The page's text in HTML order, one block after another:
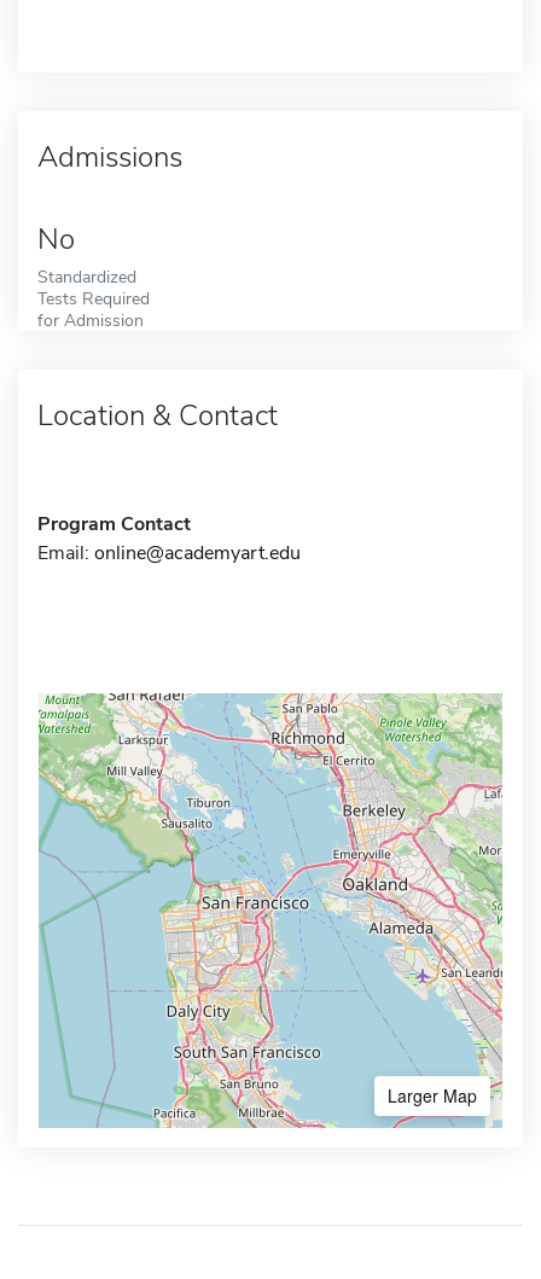
Admissions
No
Standardized
Tests Required
for Admission
Location & Contact
Program Contact
Email: online@academyart.edu
Larger Map